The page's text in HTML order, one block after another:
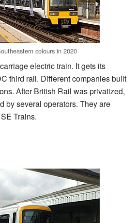
colours in 2020
electric train. It gets its
third rail. Different companies built
After British Rail was privatized,
by several operators. They are
Trains.